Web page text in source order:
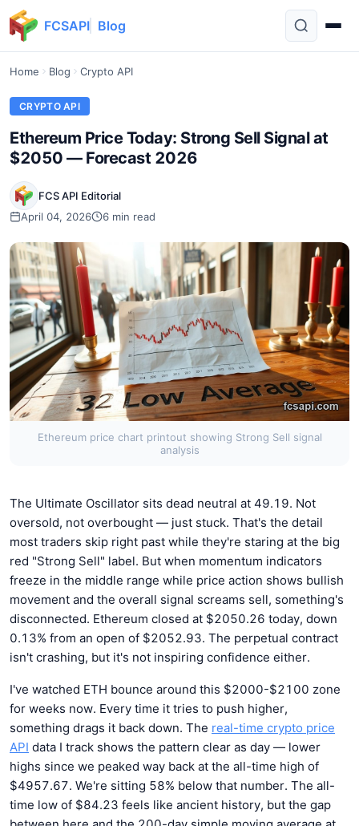
FCSAPI Blog
Home Blog Crypto API
CRYPTO API
Ethereum Price Today: Strong Sell Signal at
$2050 — Forecast 2026
FCS API Editorial
April 04, 2026
6 min read
Ethereum price chart printout showing Strong Sell signal
analysis
The Ultimate Oscillator sits dead neutral at 49.19. Not
oversold, not overbought — just stuck. That's the detail
most traders skip right past while they're staring at the big
red "Strong Sell" label. But when momentum indicators
freeze in the middle range while price action shows bullish
movement and the overall signal screams sell, something's
disconnected. Ethereum closed at $2050.26 today, down
0.13% from an open of $2052.93. The perpetual contract
isn't crashing, but it's not inspiring confidence either.
I've watched ETH bounce around this $2000-$2100 zone
for weeks now. Every time it tries to push higher,
something drags it back down. The real-time crypto price
API data I track shows the pattern clear as day — lower
highs since we peaked way back at the all-time high of
$4957.67. We're sitting 58% below that number. The all-
time low of $84.23 feels like ancient history, but the gap